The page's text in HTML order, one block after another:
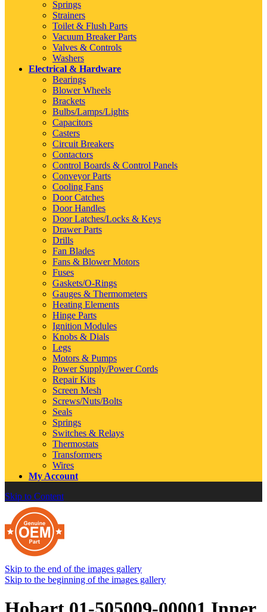
Springs
Strainers
Toilet & Flush Parts
Vacuum Breaker Parts
Valves & Controls
Washers
Electrical & Hardware
Bearings
Blower Wheels
Brackets
Bulbs/Lamps/Lights
Capacitors
Casters
Circuit Breakers
Contactors
Control Boards & Control Panels
Conveyor Parts
Cooling Fans
Door Catches
Door Handles
Door Latches/Locks & Keys
Drawer Parts
Drills
Fan Blades
Fans & Blower Motors
Fuses
Gaskets/O-Rings
Gauges & Thermometers
Heating Elements
Hinge Parts
Ignition Modules
Knobs & Dials
Legs
Motors & Pumps
Power Supply/Power Cords
Repair Kits
Screen Mesh
Screws/Nuts/Bolts
Seals
Springs
Switches & Relays
Thermostats
Transformers
Wires
My Account
Skip to Content
Skip to the end of the images gallery
Skip to the beginning of the images gallery